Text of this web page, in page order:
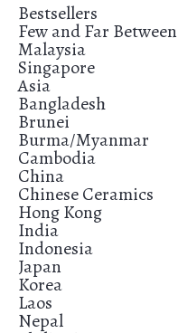
Bestsellers
Few and Far Between
Malaysia
Singapore
Asia
Bangladesh
Brunei
Burma/Myanmar
Cambodia
China
Chinese Ceramics
Hong Kong
India
Indonesia
Japan
Korea
Laos
Nepal